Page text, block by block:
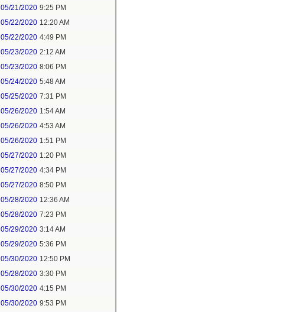
05/21/2020 9:25 PM
05/22/2020 12:20 AM
05/22/2020 4:49 PM
05/23/2020 2:12 AM
05/23/2020 8:06 PM
05/24/2020 5:48 AM
05/25/2020 7:31 PM
05/26/2020 1:54 AM
05/26/2020 4:53 AM
05/26/2020 1:51 PM
05/27/2020 1:20 PM
05/27/2020 4:34 PM
05/27/2020 8:50 PM
05/28/2020 12:36 AM
05/28/2020 7:23 PM
05/29/2020 3:14 AM
05/29/2020 5:36 PM
05/30/2020 12:50 PM
05/28/2020 3:30 PM
05/30/2020 4:15 PM
05/30/2020 9:53 PM